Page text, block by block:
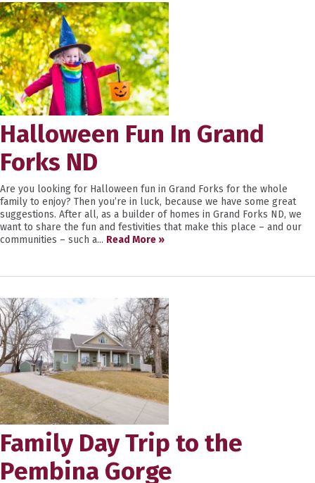
Halloween Fun In Grand
Forks ND
Are you looking for Halloween fun in Grand Forks for the whole
family to enjoy? Then you’re in luck, because we have some great
suggestions. After all, as a builder of homes in Grand Forks ND, we
want to share the fun and festivities that make this place – and our
communities – such a... Read More »
Family Day Trip to the
Pembina Gorge